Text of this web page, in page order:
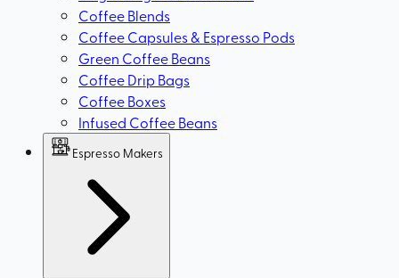
Coffee Blends
Coffee Capsules & Espresso Pods
Green Coffee Beans
Coffee Drip Bags
Coffee Boxes
Infused Coffee Beans
Espresso Makers